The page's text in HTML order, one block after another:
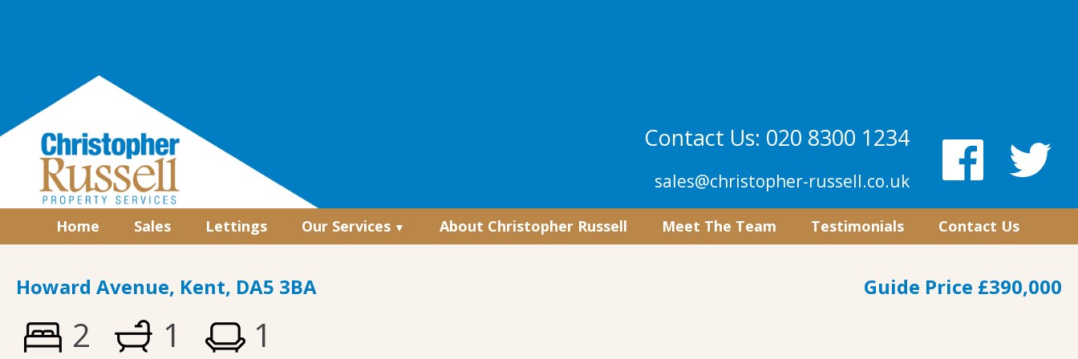
Contact Us: 020 8300 1234
sales@christopher-russell.co.uk
Home Sales Lettings Our Services About Christopher Russell Meet The Team Testimonials Contact Us
Howard Avenue, Kent, DA5 3BA Guide Price £390,000
2 1 1